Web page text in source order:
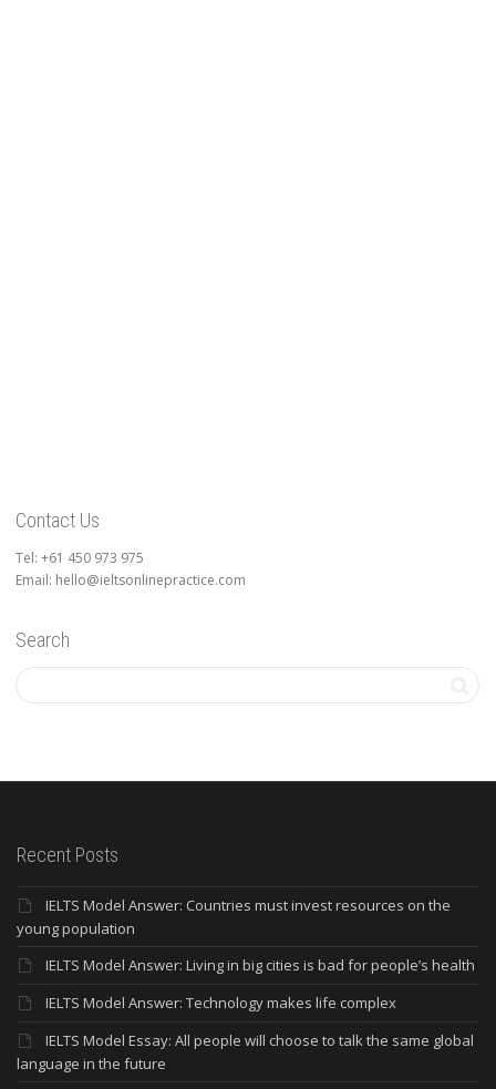
Contact Us
Tel: +61 450 973 975
Email: hello@ieltsonlinepractice.com
Search
Recent Posts
IELTS Model Answer: Countries must invest resources on the
young population
IELTS Model Answer: Living in big cities is bad for people’s health
IELTS Model Answer: Technology makes life complex
IELTS Model Essay: All people will choose to talk the same global
language in the future